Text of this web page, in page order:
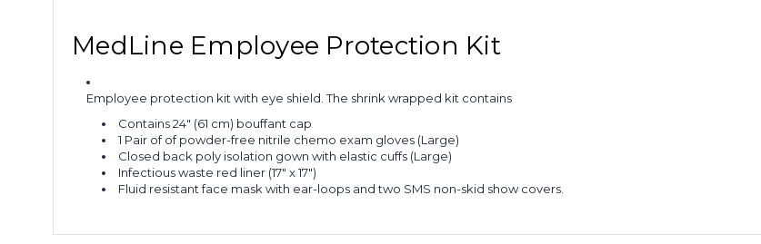
MedLine Employee Protection Kit
Employee protection kit with eye shield. The shrink wrapped kit contains
Contains 24" (61 cm) bouffant cap
1 Pair of of powder-free nitrile chemo exam gloves (Large)
Closed back poly isolation gown with elastic cuffs (Large)
Infectious waste red liner (17" x 17")
Fluid resistant face mask with ear-loops and two SMS non-skid show covers.